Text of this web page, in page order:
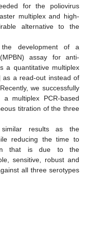
for the poliovirus
multiplex and high-
alternative to the
the development of a
assay for anti-
a quantitative multiplex
as a read-out instead of
we successfully
multiplex PCR-based
titration of the three
results as the
reducing the time to
that is due to the
sensitive, robust and
all three serotypes